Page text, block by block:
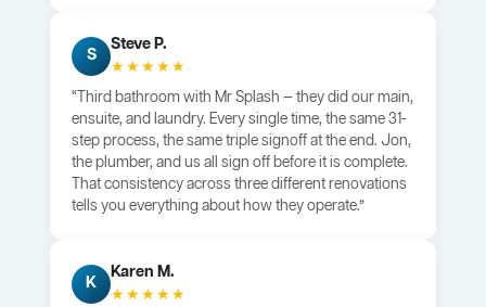
S
Steve P.
★★★★★
“Third bathroom with Mr Splash — they did our main,
ensuite, and laundry. Every single time, the same 31-
step process, the same triple signoff at the end. Jon,
the plumber, and us all sign off before it is complete.
That consistency across three different renovations
tells you everything about how they operate.”
K
Karen M.
★★★★★